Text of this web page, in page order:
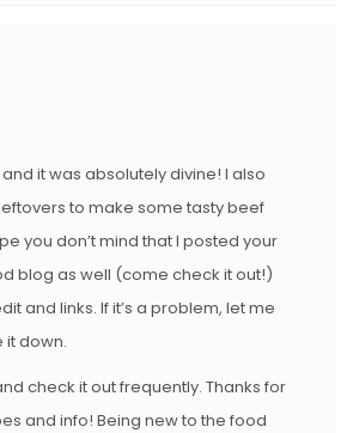
it was absolutely divine! I also
to make some tasty beef
you don’t mind that I posted your
blog as well (come check it out!)
and links. If it’s a problem, let me
it down.
check it out frequently. Thanks for
and info! Being new to the food